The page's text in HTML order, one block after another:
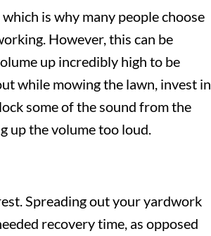
is why many people choose
However, this can be
up incredibly high to be
while mowing the lawn, invest in
some of the sound from the
up the volume too loud.
Spreading out your yardwork
recovery time, as opposed